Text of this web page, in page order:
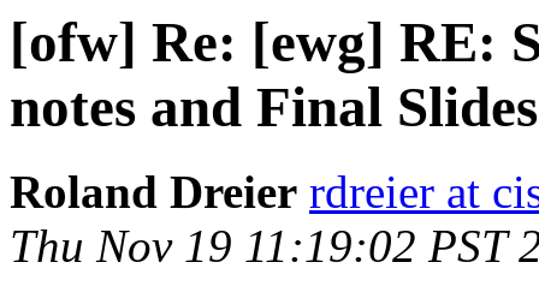
[ofw] Re: [ewg] RE:
notes and Final Slides
Roland Dreier rdreier at
Thu Nov 19 11:19:02 PST